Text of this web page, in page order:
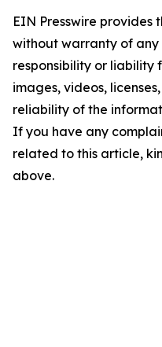
EIN Presswire provides
without warranty of
responsibility or liability
images, videos,
reliability of the
If you have any
related to this article,
above.